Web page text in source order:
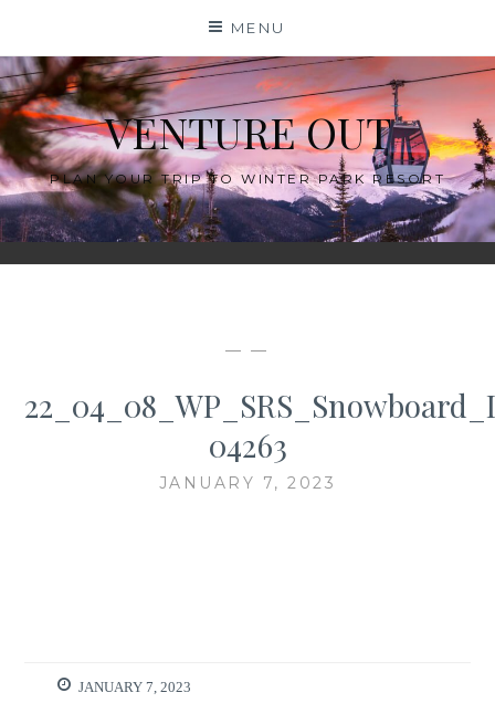
content
MENU
VENTURE OUT
PLAN YOUR TRIP TO WINTER PARK RESORT
— —
04263
JANUARY 7, 2023
JANUARY 7, 2023